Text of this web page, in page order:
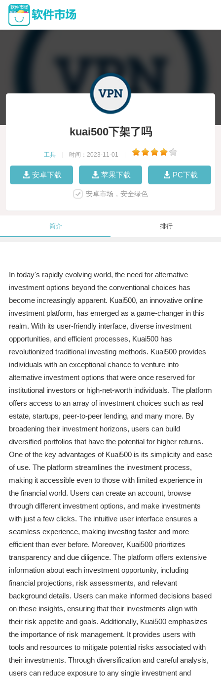
kuai500下架了吗
工具 时间：2023-11-01
安卓下载 苹果下载 PC下载
安卓市场，安全绿色
简介 排行
In today's rapidly evolving world, the need for alternative
investment options beyond the conventional choices has
become increasingly apparent. Kuai500, an innovative online
investment platform, has emerged as a game-changer in this
realm. With its user-friendly interface, diverse investment
opportunities, and efficient processes, Kuai500 has
revolutionized traditional investing methods. Kuai500 provides
individuals with an exceptional chance to venture into
alternative investment options that were once reserved for
institutional investors or high-net-worth individuals. The platform
offers access to an array of investment choices such as real
estate, startups, peer-to-peer lending, and many more. By
broadening their investment horizons, users can build
diversified portfolios that have the potential for higher returns.
One of the key advantages of Kuai500 is its simplicity and ease
of use. The platform streamlines the investment process,
making it accessible even to those with limited experience in
the financial world. Users can create an account, browse
through different investment options, and make investments
with just a few clicks. The intuitive user interface ensures a
seamless experience, making investing faster and more
efficient than ever before. Moreover, Kuai500 prioritizes
transparency and due diligence. The platform offers extensive
information about each investment opportunity, including
financial projections, risk assessments, and relevant
background details. Users can make informed decisions based
on these insights, ensuring that their investments align with
their risk appetite and goals. Additionally, Kuai500 emphasizes
the importance of risk management. It provides users with
tools and resources to mitigate potential risks associated with
their investments. Through diversification and careful analysis,
users can reduce exposure to any single investment and